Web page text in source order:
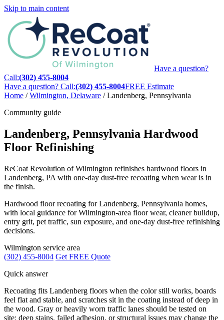
Skip to main content
Have a question?
Call:(302) 455-8004
Have a question? Call:(302) 455-8004FREE Estimate
Home / Wilmington, Delaware / Landenberg, Pennsylvania
Community guide
Landenberg, Pennsylvania Hardwood
Floor Refinishing
ReCoat Revolution of Wilmington refinishes hardwood floors in
Landenberg, PA with one-day dust-free recoating when wear is in
the finish.
Hardwood floor recoating for Landenberg, Pennsylvania homes,
with local guidance for Wilmington-area floor wear, cleaner buildup,
entry grit, pet traffic, sun exposure, and one-day dust-free refinishing
decisions.
Wilmington service area
(302) 455-8004 Get FREE Quote
Quick answer
Recoating fits Landenberg floors when the color still works, boards
feel flat and stable, and scratches sit in the coating instead of deep in
the wood. Gray or heavily worn traffic lanes should be tested on
site; deep stains, failed adhesion, or structural issues may change the